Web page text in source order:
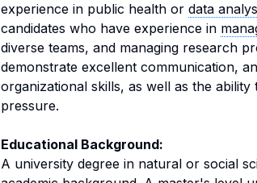
experience in public health or data
candidates who have experience in
diverse teams, and managing research
demonstrate excellent communication,
organizational skills, as well as the
pressure.
Educational Background:
A university degree in natural or social